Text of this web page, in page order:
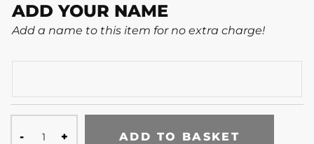
ADD YOUR NAME
Add a name to this item for no extra charge!
ADD TO BASKET